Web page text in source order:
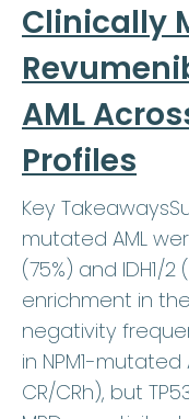
Clinically
AML
Profiles
Key
mutated AML
(75%) and IDH1/2
enrichment in
negativity
in NPM1-mutated
CR/CRh), but